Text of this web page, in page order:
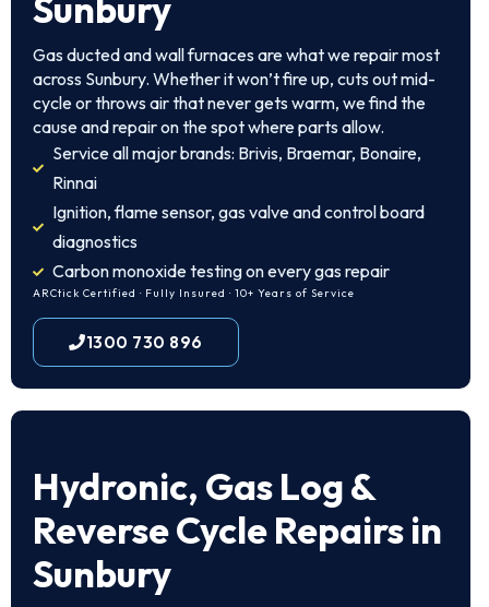
Gas ducted and wall furnaces are what we repair most
across Sunbury. Whether it won’t fire up, cuts out mid-
cycle or throws air that never gets warm, we find the
cause and repair on the spot where parts allow.
Service all major brands: Brivis, Braemar, Bonaire,
Rinnai
Ignition, flame sensor, gas valve and control board
diagnostics
Carbon monoxide testing on every gas repair
ARCtick Certified · Fully Insured · 10+ Years of Service
1300 730 896
Hydronic, Gas Log &
Reverse Cycle Repairs in
Sunbury